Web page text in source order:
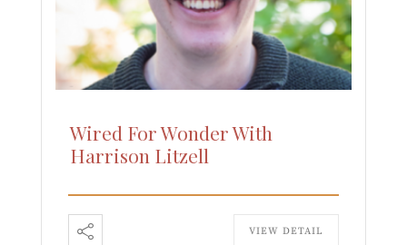
Wired For Wonder With
Harrison Litzell
VIEW DETAIL